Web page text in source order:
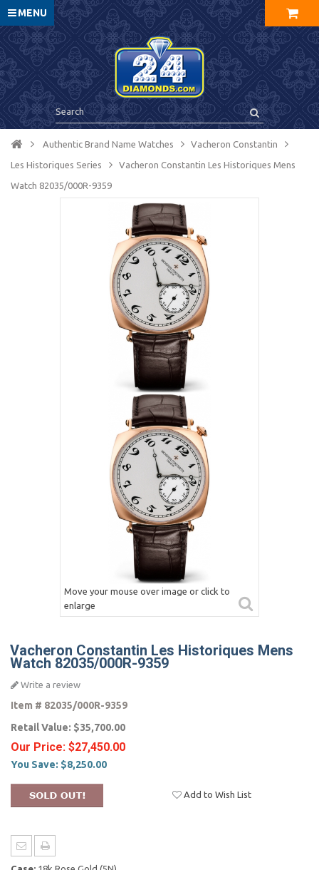
MENU
Authentic Brand Name Watches Vacheron Constantin
Les Historiques Series Vacheron Constantin Les Historiques Mens
Watch 82035/000R-9359
Move your mouse over image or click to
enlarge
Vacheron Constantin Les Historiques Mens
Watch 82035/000R-9359
Write a review
Item # 82035/000R-9359
Retail Value: $35,700.00
Our Price: $27,450.00
You Save: $8,250.00
Add to Wish List